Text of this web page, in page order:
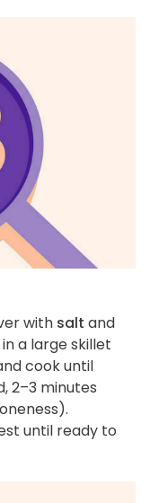
with salt and
in a large skillet
cook until
2–3 minutes
until ready to